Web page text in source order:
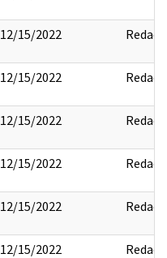
12/15/2022 Redact
12/15/2022 Redact
12/15/2022 Redact
12/15/2022 Redact
12/15/2022 Redact
12/15/2022 Redact